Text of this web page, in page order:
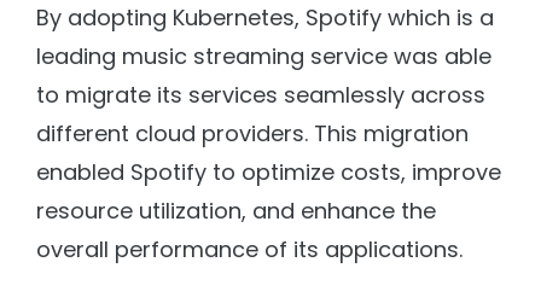
By adopting Kubernetes, Spotify which is a
leading music streaming service was able
to migrate its services seamlessly across
different cloud providers. This migration
enabled Spotify to optimize costs, improve
resource utilization, and enhance the
overall performance of its applications.